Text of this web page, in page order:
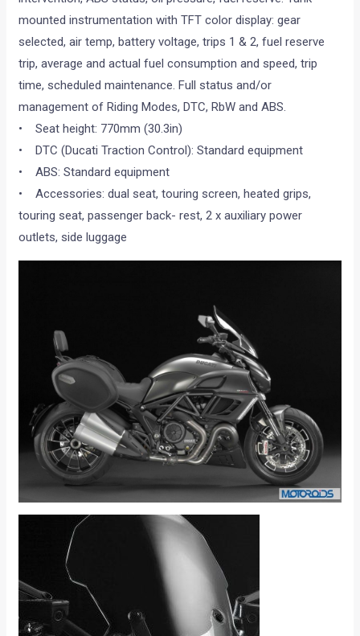
mounted instrumentation with TFT color display: gear
selected, air temp, battery voltage, trips 1 & 2, fuel reserve
trip, average and actual fuel consumption and speed, trip
time, scheduled maintenance. Full status and/or
management of Riding Modes, DTC, RbW and ABS.
• Seat height: 770mm (30.3in)
• DTC (Ducati Traction Control): Standard equipment
• ABS: Standard equipment
• Accessories: dual seat, touring screen, heated grips,
touring seat, passenger back- rest, 2 x auxiliary power
outlets, side luggage